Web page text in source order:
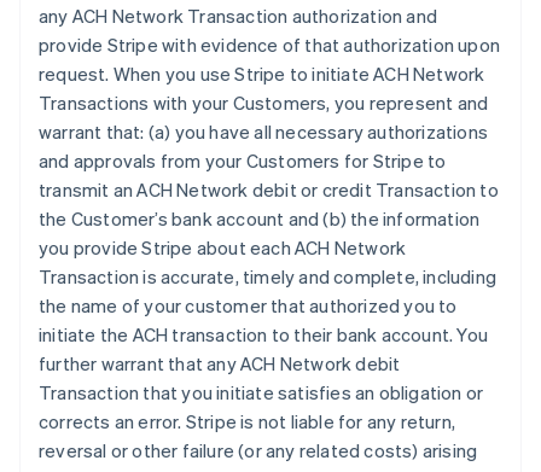
any ACH Network Transaction authorization and
provide Stripe with evidence of that authorization upon
request. When you use Stripe to initiate ACH Network
Transactions with your Customers, you represent and
warrant that: (a) you have all necessary authorizations
and approvals from your Customers for Stripe to
transmit an ACH Network debit or credit Transaction to
the Customer’s bank account and (b) the information
you provide Stripe about each ACH Network
Transaction is accurate, timely and complete, including
the name of your customer that authorized you to
initiate the ACH transaction to their bank account. You
further warrant that any ACH Network debit
Transaction that you initiate satisfies an obligation or
corrects an error. Stripe is not liable for any return,
reversal or other failure (or any related costs) arising